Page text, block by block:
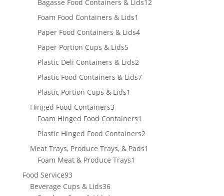
Bagasse Food Containers & Lids12
Foam Food Containers & Lids1
product
Paper Food Containers & Lids44
Paper Portion Cups & Lids55
products
Plastic Deli Containers & Lids22
products
Plastic Food Containers & Lids77
Plastic Portion Cups & Lids1
Hinged Food Containers33
products
Foam Hinged Food Containers1
product
Plastic Hinged Food Containers22
products
Meat Trays, Produce Trays, & Pads1
Foam Meat & Produce Trays1
Food Service9393
products
Beverage Cups & Lids3636